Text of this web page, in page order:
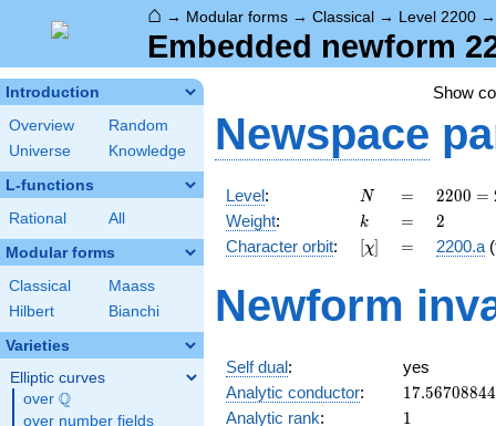
⌂ → Modular forms → Classical → Level 2200
Embedded newform
Introduction
Overview
Random
Universe
Knowledge
L-functions
Rational All
Modular forms
Classical
Maass
Hilbert
Bianchi
Varieties
Elliptic curves
over \Q
Q
over number fields
Show
Newspace
Level: N
N =
=
2200
=
2^{3}
\cdot
\cdot
11
2200 =
Weight: k
k =
= 2
2
Character orbit: [\chi]
[χ] =
= 2200.a
Newform
Self dual:
yes
Analytic conductor: 17.56708844
Analytic rank: 11